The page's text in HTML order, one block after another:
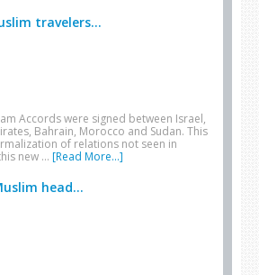
travelers...
Accords were signed between Israel,
Bahrain, Morocco and Sudan. This
of relations not seen in
new … [Read More...]
head...